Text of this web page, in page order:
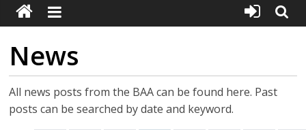
News
All news posts from the BAA can be found here. Past
posts can be searched by date and keyword.